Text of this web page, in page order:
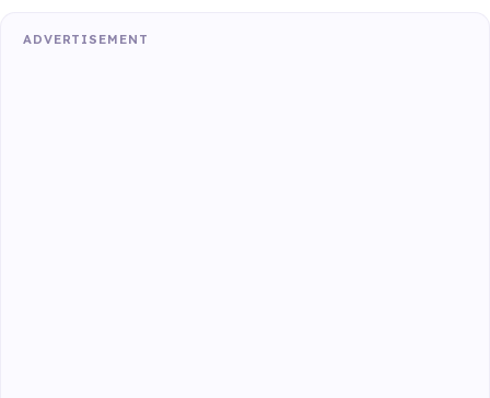
ADVERTISEMENT